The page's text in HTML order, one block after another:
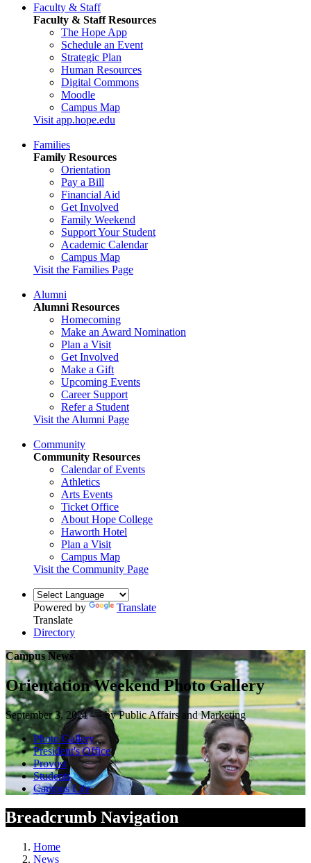
Faculty & Staff
Faculty & Staff Resources
The Hope App
Schedule an Event
Strategic Plan
Human Resources
Digital Commons
Moodle
Campus Map
Visit app.hope.edu
Families
Family Resources
Orientation
Pay a Bill
Financial Aid
Get Involved
Family Weekend
Support Your Student
Academic Calendar
Campus Map
Visit the Families Page
Alumni
Alumni Resources
Homecoming
Make an Award Nomination
Plan a Visit
Get Involved
Make a Gift
Upcoming Events
Career Support
Refer a Student
Visit the Alumni Page
Community
Community Resources
Calendar of Events
Athletics
Arts Events
Ticket Office
About Hope College
Haworth Hotel
Plan a Visit
Campus Map
Visit the Community Page
Powered by
Translate
Translate
Directory
Campus News
Orientation Weekend Photo Gallery
September 3, 2021 — by Public Affairs and Marketing
Photo Gallery
President's Office
Provost
Students
Campus Life
Breadcrumb Navigation
Home
News